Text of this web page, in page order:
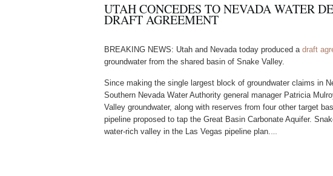
UTAH CONCEDES TO NEVADA WATER
DRAFT AGREEMENT
BREAKING NEWS: Utah and Nevada today produced a draft
groundwater from the shared basin of Snake Valley.
Since making the single largest block of groundwater claims in
Southern Nevada Water Authority general manager Patricia
Valley groundwater, along with reserves from four other target
pipeline proposed to tap the Great Basin Carbonate Aquifer.
water-rich valley in the Las Vegas pipeline plan.